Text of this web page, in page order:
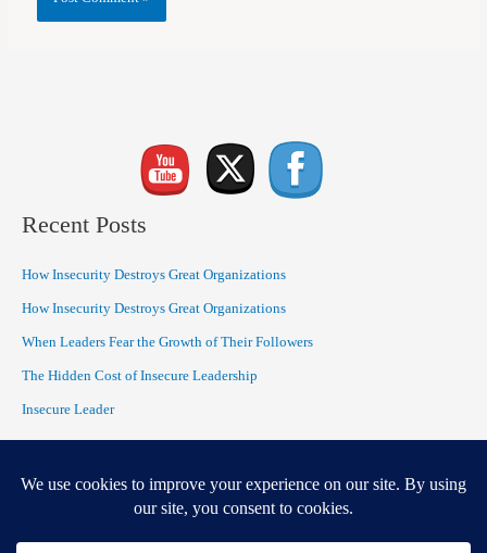
Recent Posts
How Insecurity Destroys Great Organizations
How Insecurity Destroys Great Organizations
When Leaders Fear the Growth of Their Followers
The Hidden Cost of Insecure Leadership
Insecure Leader